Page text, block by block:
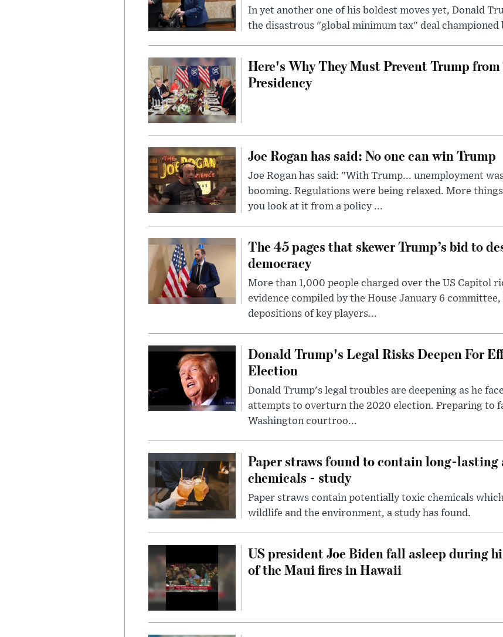
In yet another one of his boldest moves yet, Donald
the disastrous "global minimum tax" deal
Here's Why They Must Prevent Trump
Presidency
Joe Rogan has said: No one can win Trump
Joe Rogan has said: "With Trump... unemployment
booming. Regulations were being relaxed. More
you look at it from a policy ...
The 45 pages that skewer Trump’s bid to
democracy
More than 1,000 people charged over the US Capitol
evidence compiled by the House January 6
depositions of key players...
Donald Trump's Legal Risks Deepen For
Election
Donald Trump's legal troubles are deepening as he
attempts to overturn the 2020 election. Preparing to
Washington courtroo...
Paper straws found to contain long-
chemicals - study
Paper straws contain potentially toxic chemicals
wildlife and the environment, a study has found.
US president Joe Biden fall asleep during
of the Maui fires in Hawaii